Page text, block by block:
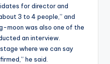
for director and
3 to 4 people,” and
moon was also one of the
an interview.
where we can say
he said.